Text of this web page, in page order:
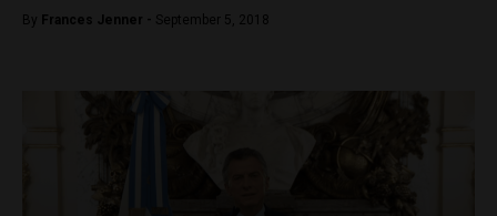
By Frances Jenner - September 5, 2018